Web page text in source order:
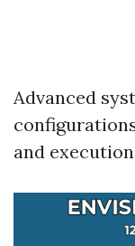
Advanced
and